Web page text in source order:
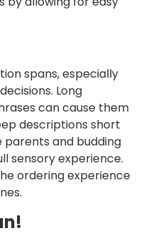
spans, especially
Long
can cause them
descriptions short
and budding
sensory experience.
ordering experience